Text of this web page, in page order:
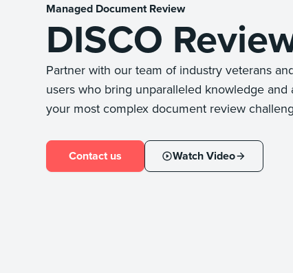
Managed Document Review
DISCO
Partner with our team of industry veterans
users who bring unparalleled knowledge
your most complex document review
Contact us Watch Video